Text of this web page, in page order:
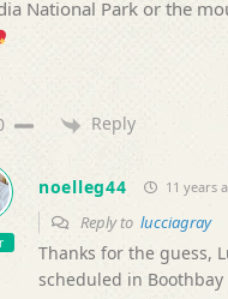
National Park or the
Reply
noelleg44 11 years
Reply to lucciagray
Thanks for the guess,
scheduled in Boothbay